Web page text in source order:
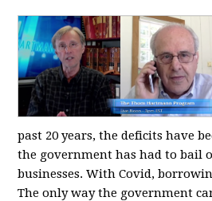
past 20 years, the deficits have
the government has had to bail
businesses. With Covid,
The only way the government